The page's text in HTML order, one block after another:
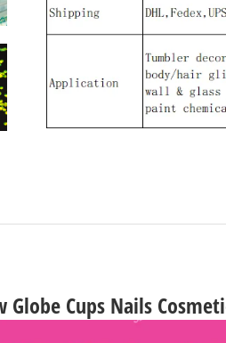
Cups Nails